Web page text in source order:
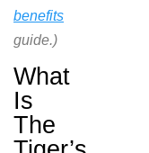
benefits
guide.)
What
Is
The